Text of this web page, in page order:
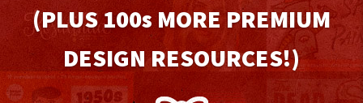
(PLUS 100sMORE PREMIUM
DESIGN RESOURCES!)